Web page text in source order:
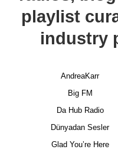
playlist
industry
AndreaKarr
Big FM
Da Hub Radio
Dünyadan Sesler
Glad You’re Here